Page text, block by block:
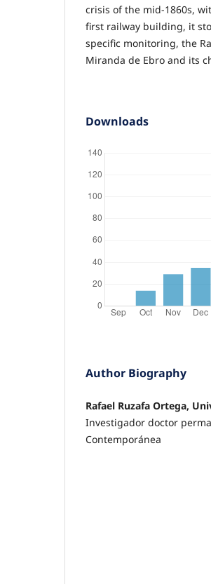
crisis of the mid-1860s,
first railway building, it
specific monitoring, the
Miranda de Ebro and its
Downloads
Author Biography
Rafael Ruzafa Ortega,
Investigador doctor
Contemporánea